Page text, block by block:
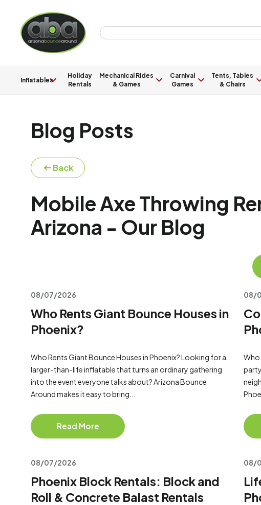
Inflatables
Holiday
Rentals
Mechanical Rides
& Games
Carnival
Games
Tents, Tables
& Chairs
Blog Posts
Back
Mobile Axe Throwing
Arizona - Our Blog
08/07/2026
Who Rents Giant Bounce Houses in
Phoenix?
Who Rents Giant Bounce Houses in Phoenix? Looking for a
larger-than-life inflatable that turns an ordinary gathering
into the event everyone talks about? Arizona Bounce
Around makes it easy to bring...
Read More
08/
Who
08/07/2026
Phoenix Block Rentals: Block and
Roll & Concrete Balast Rentals
08/